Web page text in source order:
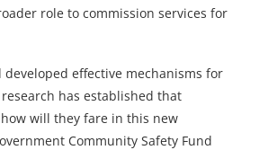
role to commission services for
developed effective mechanisms for
has established that
will they fare in this new
Community Safety Fund